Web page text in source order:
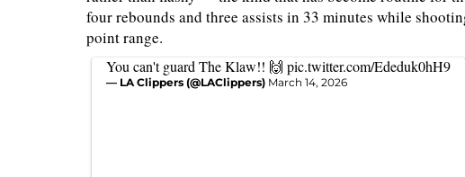
four rebounds and three assists in 33 minutes while
point range.
You can't guard The Klaw!! 🙌 pic.twitter.com/Ededuk0hH9
— LA Clippers (@LAClippers) March 14, 2026